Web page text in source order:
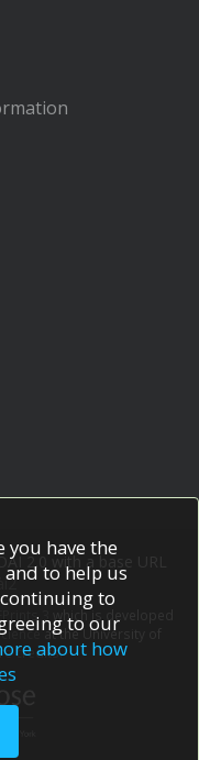
2.0 with a base URL
EPrints 3
which is developed
at the University of
credits.
you have the
to help us
to
to our
about how